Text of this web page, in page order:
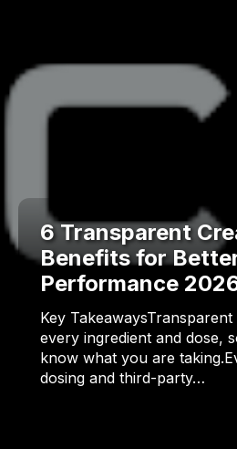
6 Transparent
Benefits for
Performance
Key
every ingredient and dose,
know what you are
dosing and third-party…